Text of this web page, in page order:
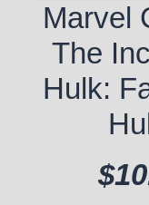
Marvel
The
Hulk: